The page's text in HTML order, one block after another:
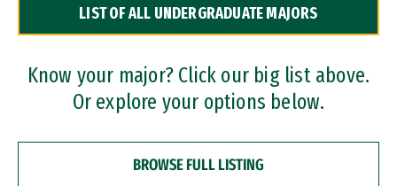
Dual Degree Programs
Professional Certificates
LIST OF ALL UNDERGRADUATE MAJORS
Know your major? Click our big list above.
Or explore your options below.
BROWSE FULL LISTING